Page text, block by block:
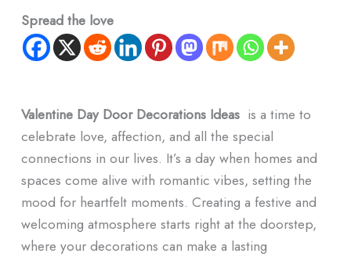
Spread the love
Valentine Day Door Decorations Ideasis a time to
celebrate love, affection, and all the special
connections in our lives. It’s a day when homes and
spaces come alive with romantic vibes, setting the
mood for heartfelt moments. Creating a festive and
welcoming atmosphere starts right at the doorstep,
where your decorations can make a lasting